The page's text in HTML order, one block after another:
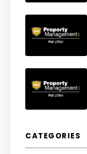
CATEGORIES